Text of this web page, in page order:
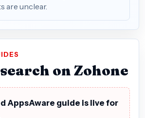
are unclear.
on Zohone
AppsAware guide is live for